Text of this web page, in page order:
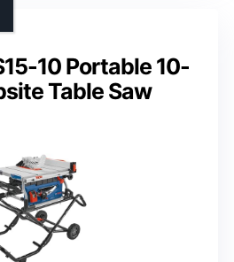
10 Portable 10-
Table Saw